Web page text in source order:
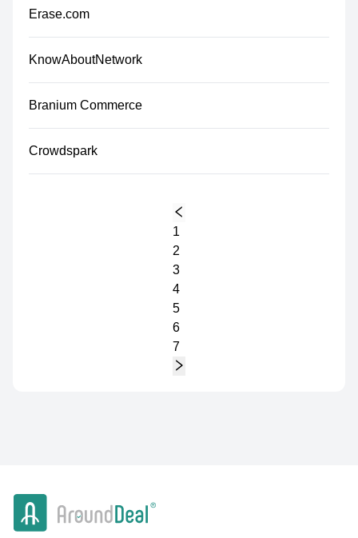
Erase.com
KnowAboutNetwork
Branium Commerce
Crowdspark
1
2
3
4
5
6
7